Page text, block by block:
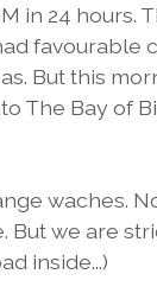
in 24 hours.
favourable
But this
The Bay of
waches.
we are
inside...)